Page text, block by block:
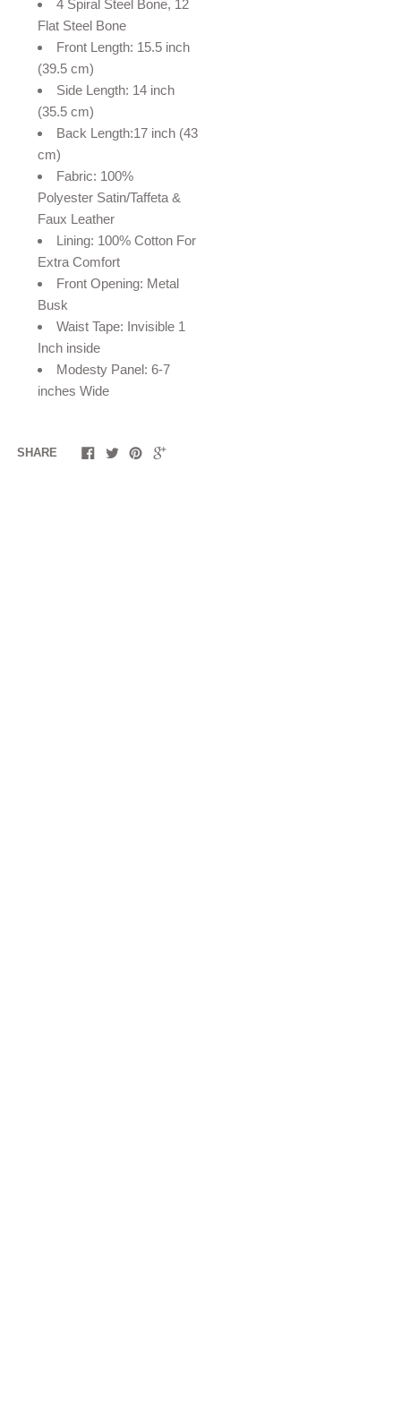
4 Spiral Steel Bone, 12
Flat Steel Bone
Front Length: 15.5 inch
(39.5 cm)
Side Length: 14 inch
(35.5 cm)
Back Length:17 inch (43
cm)
Fabric: 100%
Polyester Satin/Taffeta &
Faux Leather
Lining: 100% Cotton For
Extra Comfort
Front Opening: Metal
Busk
Waist Tape: Invisible 1
Inch inside
Modesty Panel: 6-7
inches Wide
SHARE